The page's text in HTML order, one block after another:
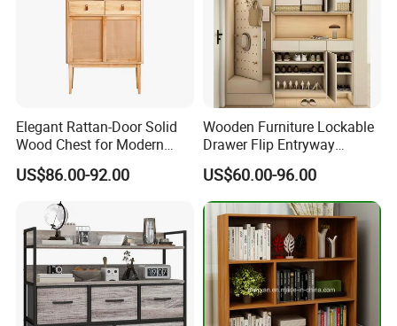
Elegant Rattan-Door Solid
Wood Chest for Modern
Interiors
US$86.00-92.00
Wooden Furniture Lockable
Drawer Flip Entryway
Electric Folding Mirror White
Furniture Flip Rotating
Wood Modern Shoe Cabinet
Wardrobe
US$60.00-96.00